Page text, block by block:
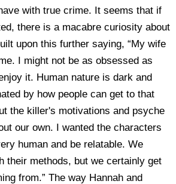
with true crime. It seems that if
there is a macabre curiosity about
upon this further saying, “My wife
I might not be as obsessed as
it. Human nature is dark and
by how people can get to that
the killer's motivations and psyche
our own. I wanted the characters
human and be relatable. We
their methods, but we certainly get
from.” The way Hannah and